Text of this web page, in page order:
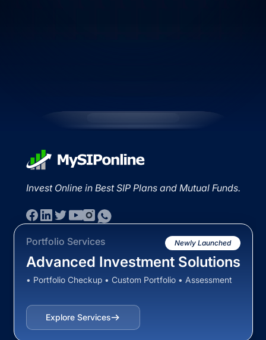
Invest Online in Best SIP Plans and Mutual Funds.
Portfolio Services Newly Launched
Advanced Investment Solutions
• Portfolio Checkup • Custom Portfolio • Assessment
Explore Services